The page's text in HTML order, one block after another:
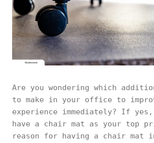
Are you wondering which
to make in your office to
experience immediately? If
have a chair mat as your top
reason for having a chair mat